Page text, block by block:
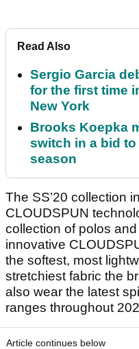
Read Also
Sergio Garcia
for the first time
New York
Brooks Koepka
switch in a bid to
season
The SS’20 collection
CLOUDSPUN
collection of polos
innovative
the softest, most
stretchiest fabric the
also wear the latest
ranges throughout
Article continues below